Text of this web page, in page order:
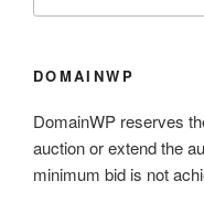
DOMAINWP
DomainWP reserves
auction or extend the
minimum bid is not